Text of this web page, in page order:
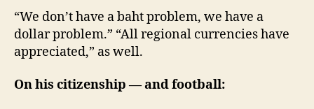
“We don’t have a baht problem, we have a
dollar problem.” “All regional currencies have
appreciated,” as well.
On his citizenship — and football: